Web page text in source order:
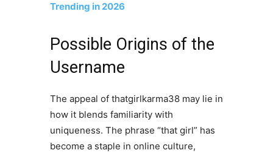
Trending in 2026
Possible Origins of the
Username
The appeal of thatgirlkarma38 may lie in
how it blends familiarity with
uniqueness. The phrase “that girl” has
become a staple in online culture,